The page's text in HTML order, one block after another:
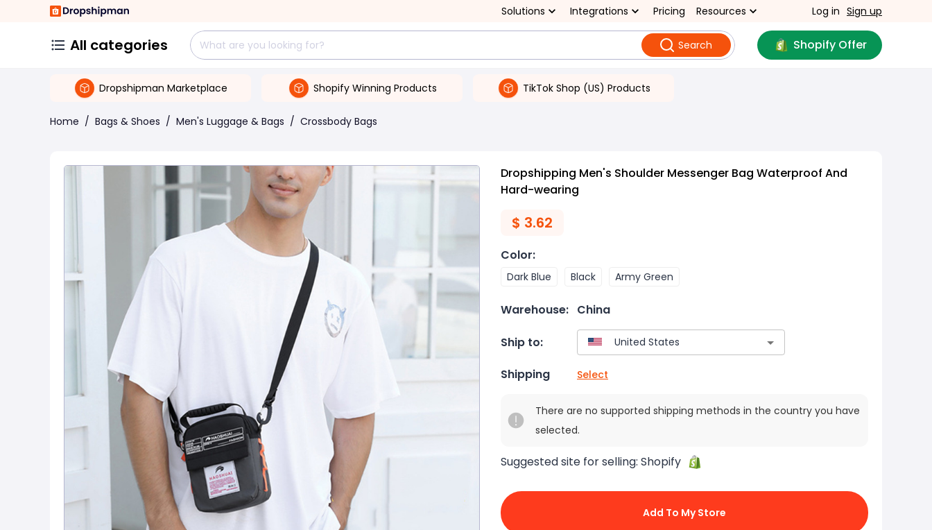
Solutions Integrations Pricing Resources Log in Sign up
All categories Search Shopify Offer
Dropshipman Marketplace Shopify Winning Products TikTok Shop (US) Products
Home / Bags & Shoes / Men's Luggage & Bags / Crossbody Bags
Dropshipping Men's Shoulder Messenger Bag Waterproof And
Hard-wearing
$ 3.62
Color:
Dark Blue Black Army Green
Warehouse: China
Ship to:
Shipping Select
There are no supported shipping methods in the country you have
selected.
Suggested site for selling: Shopify
Add To My Store